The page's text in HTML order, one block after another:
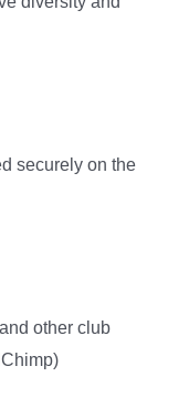
securely on the
other club